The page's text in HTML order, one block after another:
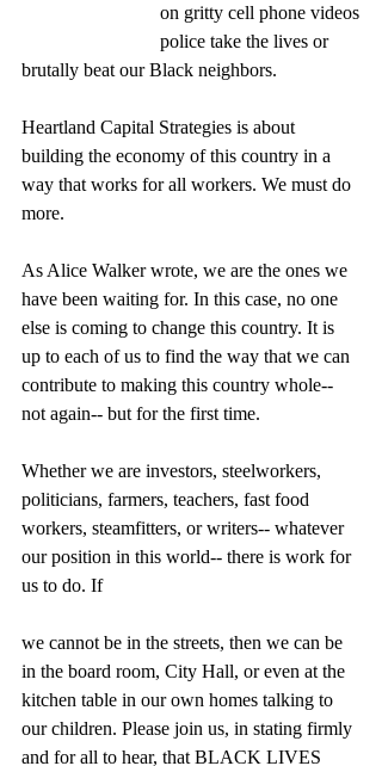
                             on gritty cell phone videos
brutally beat our Black neighbors.
Heartland Capital Strategies is about
building the economy of this country in a
way that works for all workers. We must do
more.
As Alice Walker wrote, we are the ones we
have been waiting for. In this case, no one
else is coming to change this country. It is
up to each of us to find the way that we can
contribute to making this country whole--
not again-- but for the first time.
Whether we are investors, steelworkers,
politicians, farmers, teachers, fast food
workers, steamfitters, or writers-- whatever
our position in this world-- there is work for
us to do. If
we cannot be in the streets, then we can be
in the board room, City Hall, or even at the
kitchen table in our own homes talking to
our children. Please join us, in stating firmly
and for all to hear, that BLACK LIVES